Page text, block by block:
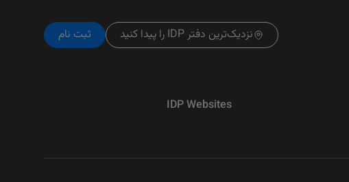
نزدیک‌ترین دفتر IDP را پیدا کنید ثبت نام
IDP Websites